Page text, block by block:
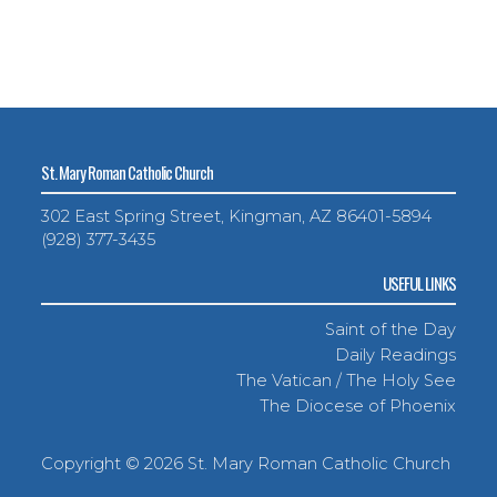
St. Mary Roman Catholic Church
302 East Spring Street, Kingman, AZ 86401-5894
(928) 377-3435
USEFUL LINKS
Saint of the Day
Daily Readings
The Vatican / The Holy See
The Diocese of Phoenix
Copyright ©2026 St. Mary Roman Catholic Church